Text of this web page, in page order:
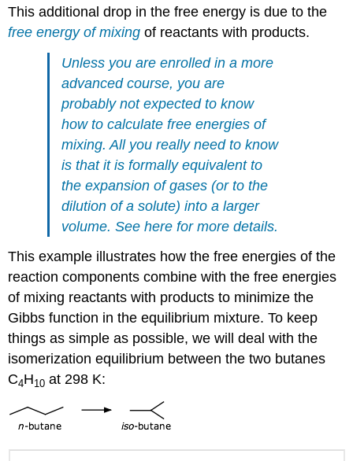
This additional drop in the free energy is due to the
free energy of mixing of reactants with products.
Unless you are enrolled in a more
advanced course, you are
probably not expected to know
how to calculate free energies of
mixing. All you really need to know
is that it is formally equivalent to
the expansion of gases (or to the
dilution of a solute) into a larger
volume.See here for more details.
This example illustrates how the free energies of the
reaction components combine with the free energies
of mixing reactants with products to minimize the
Gibbs function in the equilibrium mixture. To keep
things as simple as possible, we will deal with the
isomerization equilibrium between the two butanes
C4H10 at 298 K: